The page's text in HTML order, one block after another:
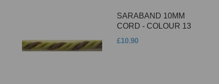
SARABAND 10MM
CORD - COLOUR 13
£10.90